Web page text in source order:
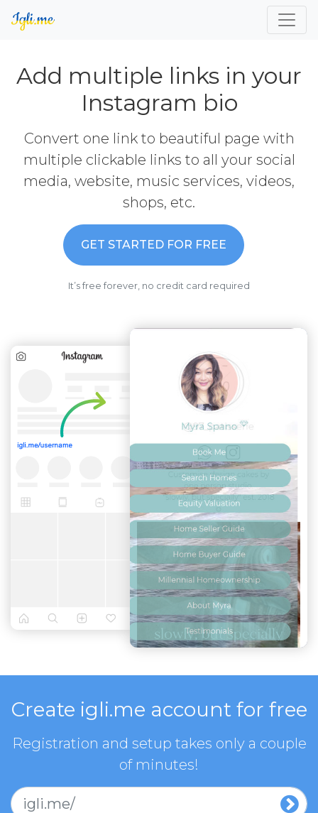
Add multiple links in your
Instagram bio
Convert one link to beautiful page with
multiple clickable links to all your social
media, website, music services, videos,
shops, etc.
GET STARTED FOR FREE
It’s free forever, no credit card required
Create igli.me account for free
Registration and setup takes only a couple
of minutes!
igli.me/